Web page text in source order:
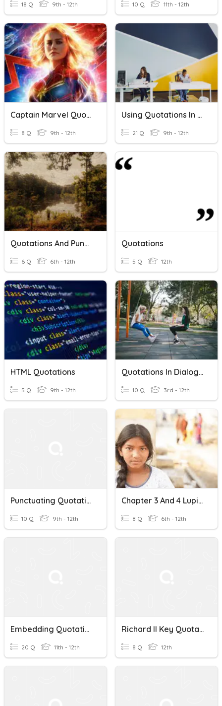
18 Q 9th - 12th 10 Q 11th - 12th
Captain Marvel Quotations
8 Q 9th - 12th
Using Quotations In Journalism
21 Q 9th - 12th
Quotations And Punctuation
6 Q 6th - 12th
Quotations
5 Q 12th
HTML Quotations
5 Q 9th - 12th
Quotations In Dialog Introduction Final Review
10 Q 3rd - 12th
Punctuating Quotations
10 Q 9th - 12th
Chapter 3 And 4 Lupita Manana Quotations
8 Q 6th - 12th
Embedding Quotations
20 Q 11th - 12th
Richard II Key Quotations
8 Q 12th